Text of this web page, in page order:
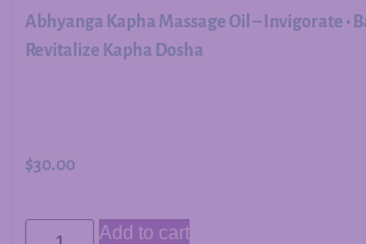
Abhyanga Kapha Massage Oil – Invigorate •
Revitalize Kapha Dosha
$30.00
Add to cart